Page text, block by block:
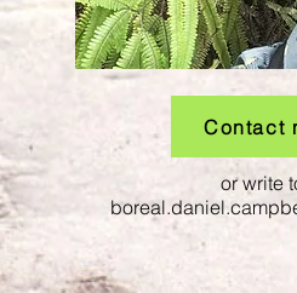
Contact
or write